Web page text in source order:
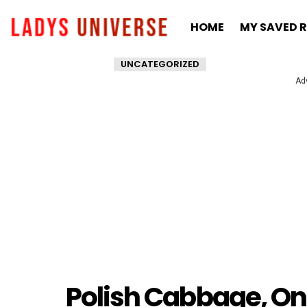
HOME MY SAVED
UNCATEGORIZED
Polish Cabbage,